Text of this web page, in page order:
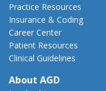
Practice Resources
Insurance & Coding
Career Center
Patient Resources
Clinical Guidelines
About AGD